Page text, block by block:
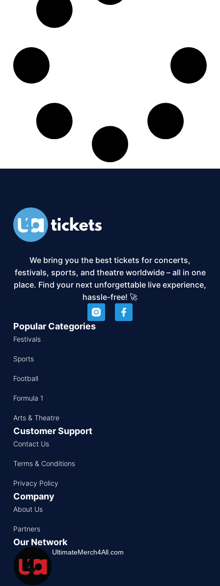
We bring you the best tickets for concerts,
festivals, sports, and theatre worldwide – all in one
place. Find your next unforgettable live experience,
hassle-free! 🚀
Popular Categories
Festivals
Sports
Football
Formula 1
Arts & Theatre
Customer Support
Contact Us
Terms & Conditions
Privacy Policy
Company
About Us
Partners
Our Network
UltimateMerch4All.com